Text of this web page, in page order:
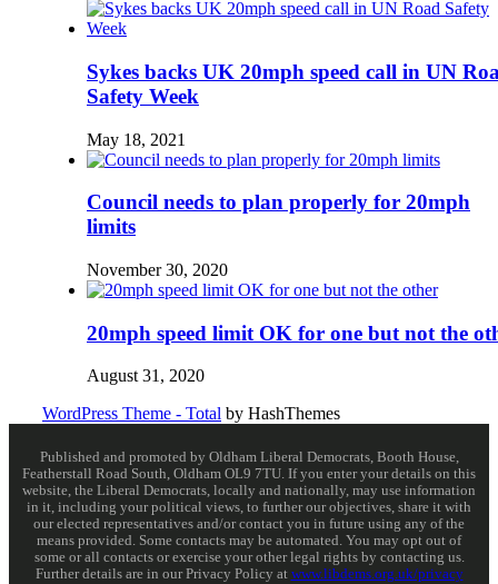
Sykes backs UK 20mph speed call in UN
Safety Week
May 18, 2021
Council needs to plan properly for 20mph
limits
November 30, 2020
20mph speed limit OK for one but not the
August 31, 2020
WordPress Theme - Total by HashThemes
Published and promoted by Oldham Liberal Democrats, Booth House,
Featherstall Road South, Oldham OL9 7TU. If you enter your details on this
website, the Liberal Democrats, locally and nationally, may use information
in it, including your political views, to further our objectives, share it with
our elected representatives and/or contact you in future using any of the
means provided. Some contacts may be automated. You may opt out of
some or all contacts or exercise your other legal rights by contacting us.
Further details are in our Privacy Policy at www.libdems.org.uk/privacy